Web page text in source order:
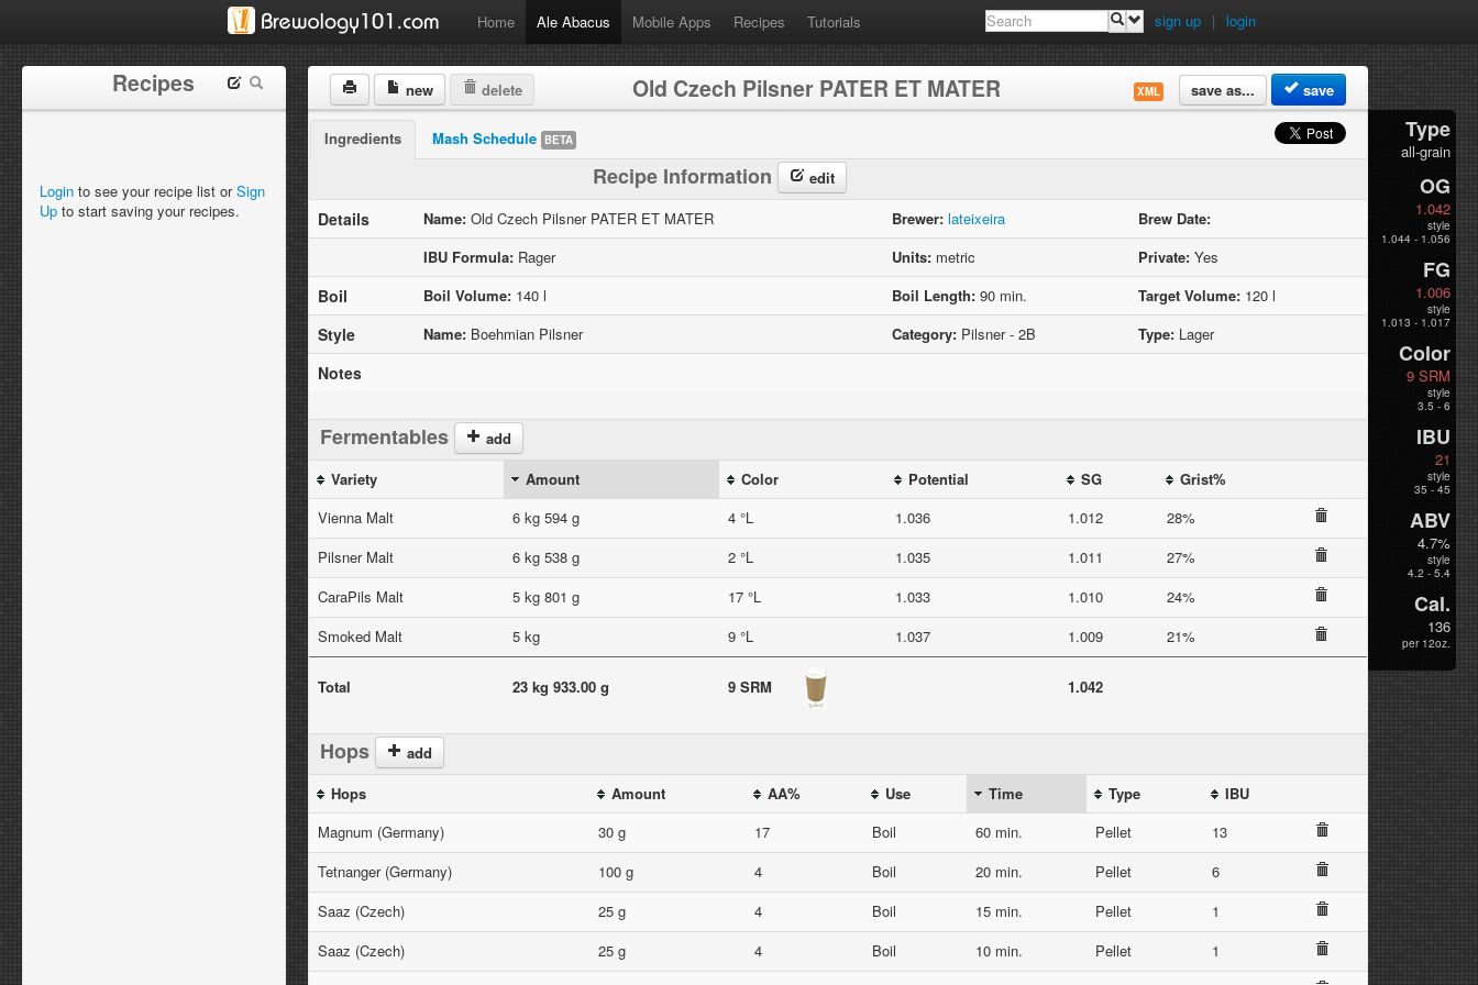
Home Ale Abacus Mobile Apps Recipes Tutorials sign up | login
Recipes
Login to see your recipe list orSign
Up to start saving your recipes.
new delete XML save as... save
Old Czech Pilsner PATER ET MATER
Ingredients Mash Schedule BETA
Recipe Information edit
Details Name: Old Czech Pilsner PATER ET MATER Brewer: lateixeira
Brew Date:
IBU Formula: Rager Units: metric Private: Yes
Boil Boil Volume: 140 l Boil Length: 90 min. Target Volume: 120 l
Style Name: Boehmian Pilsner Category: Pilsner - 2B Type: Lager
Notes
Fermentables
add
Variety
Amount Color Potential SG
Grist%
Vienna Malt
6 kg 594 g 4 °L 1.036 1.012
28%
Pilsner Malt
6 kg 538 g 2 °L 1.035 1.011
27%
CaraPils Malt
5 kg 801 g 17 °L 1.033 1.010
24%
Smoked Malt
5 kg 9 °L 1.037 1.009 21%
Total 23 kg 933.00 g 9 SRM 1.042
Hops
add
Hops
Amount AA% Use Time Type
IBU
Magnum (Germany)
30 g 17 Boil 60 min. Pellet
13
Tetnanger (Germany)
100 g 4 Boil 20 min. Pellet
6
Saaz (Czech)
25 g 4 Boil 15 min. Pellet
1
Saaz (Czech)
25 g 4 Boil 10 min. Pellet
1
Type
all-grain
OG
1.042
style
1.044 - 1.056
FG
1.006
style
1.013 - 1.017
Color
9 SRM
style
3.5 - 6
IBU
21
style
35 - 45
ABV
4.7%
style
4.2 - 5.4
Cal.
136
per 12oz.